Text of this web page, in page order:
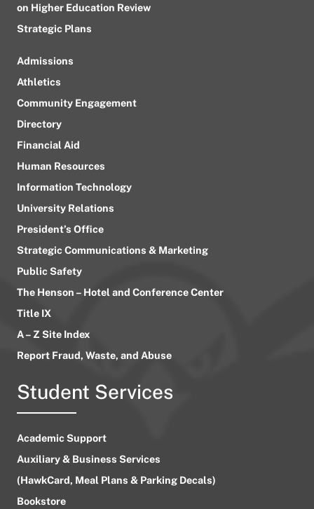
on Higher Education Review
Strategic Plans
Admissions
Athletics
Community Engagement
Directory
Financial Aid
Human Resources
Information Technology
University Relations
President’s Office
Strategic Communications & Marketing
Public Safety
The Henson – Hotel and Conference Center
Title IX
A – Z Site Index
Report Fraud, Waste, and Abuse
Student Services
Academic Support
Auxiliary & Business Services
(HawkCard, Meal Plans & Parking Decals)
Bookstore